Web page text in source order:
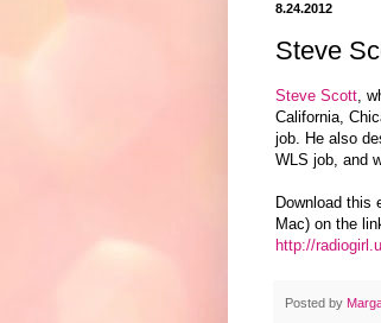
8.24.2012
Steve
Steve Scott ,
California,
job. He also
WLS job, and
Download this
Mac) on the
http://
Posted by